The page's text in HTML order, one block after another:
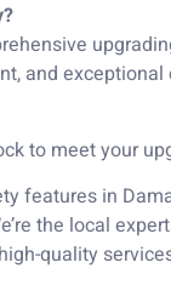
and exceptional
to meet your
features in
the local
quality